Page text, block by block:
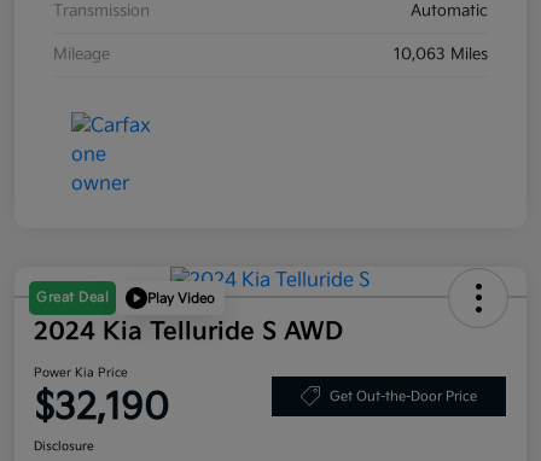
Transmission Automatic
Mileage 10,063 Miles
Great Deal Play Video
2024 Kia Telluride S AWD
Power Kia Price
$32,190 Get Out-the-Door Price
Disclosure